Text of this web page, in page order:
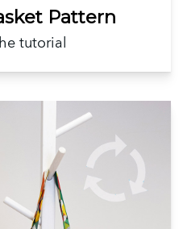
Pattern
tutorial